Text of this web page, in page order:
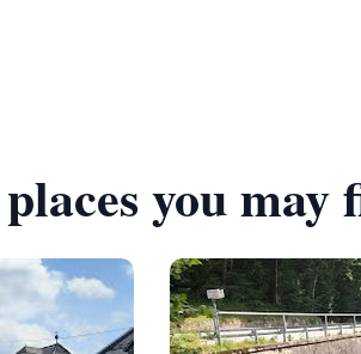
you may